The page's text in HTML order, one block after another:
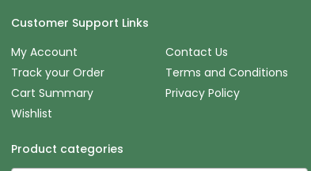
Customer Support Links
My Account
Track your Order
Cart Summary
Wishlist
Contact Us
Terms and Conditions
Privacy Policy
Product categories